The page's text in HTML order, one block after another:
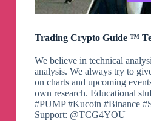
Trading Crypto Guide ™
We believe in technical
analysis. We always try to
on charts and upcoming
own research. Educational
#PUMP #Kucoin #Binance
Support: @TCG4YOU